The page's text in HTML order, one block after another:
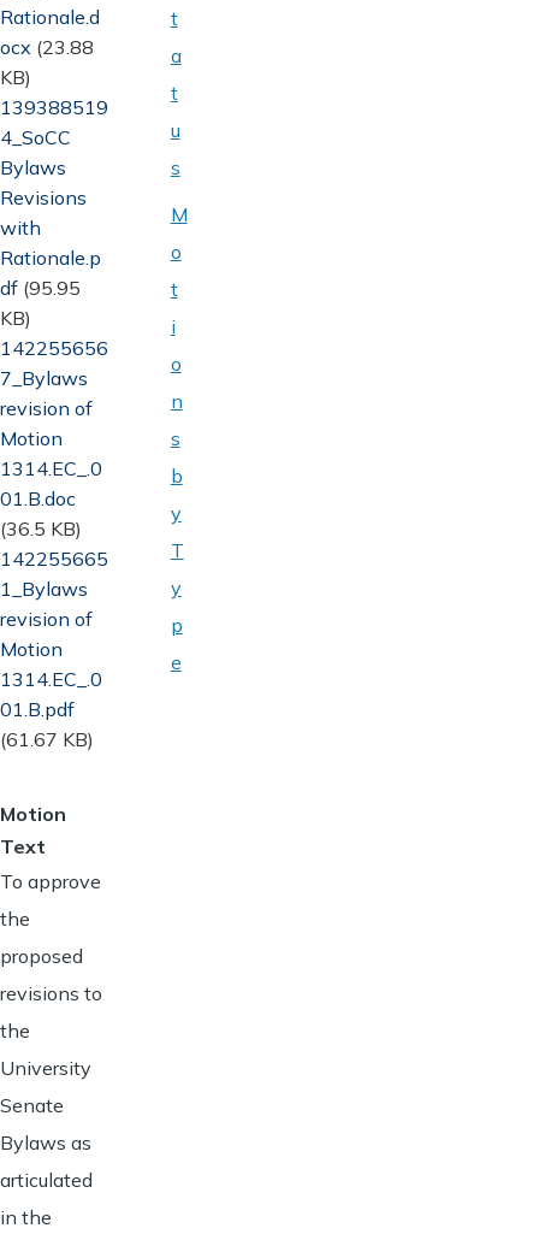
Rationale.d
ocx (23.88
KB)
Document
139388519
4_SoCC
Bylaws
Revisions
with
Rationale.p
df (95.95
KB)
Document
142255656
7_Bylaws
revision of
Motion
1314.EC_.0
01.B.doc
(36.5 KB)
Document
142255665
1_Bylaws
revision of
Motion
1314.EC_.0
01.B.pdf
(61.67 KB)
Motion
Text
To approve
the
proposed
revisions to
the
University
Senate
Bylaws as
articulated
in the
t
a
t
u
s
M
o
t
i
o
n
s
b
y
T
y
p
e